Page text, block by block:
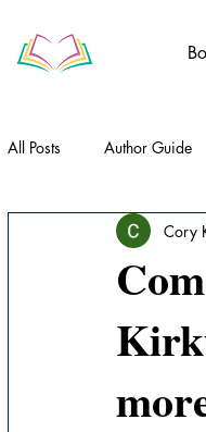
All Posts Author Guide
Literary Essays Cory